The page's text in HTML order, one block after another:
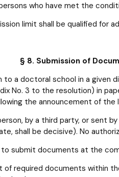
who have met the
limit shall be qualified for
§ 8. Submission of
to a doctoral school in a
No. 3 to the resolution) in
the announcement of the
by a third party, or sent
shall be decisive). No
submit documents at the
required documents within